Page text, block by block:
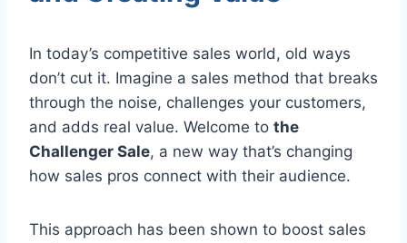
In today’s competitive sales world, old ways
don’t cut it. Imagine a sales method that breaks
through the noise, challenges your customers,
and adds real value. Welcome to the
Challenger Sale, a new way that’s changing
how sales pros connect with their audience.
This approach has been shown to boost sales